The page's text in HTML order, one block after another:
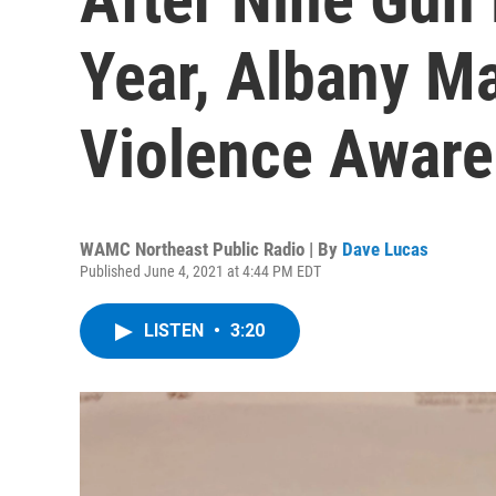
Year, Albany
Violence
WAMC Northeast Public Radio | By Dave Lucas
Published June 4, 2021 at 4:44 PM EDT
LISTEN • 3:20